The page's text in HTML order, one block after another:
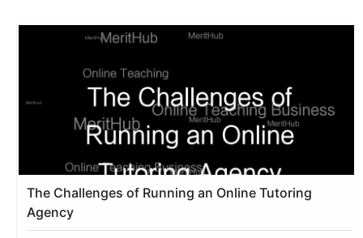
The Challenges of Running an Online Tutoring
Agency